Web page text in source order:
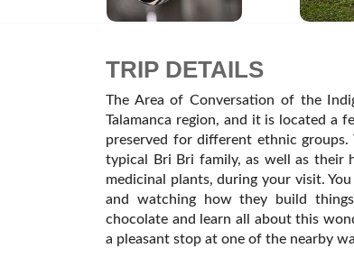
TRIP DETAILS
The Area of Conversation of the
Talamanca region, and it is located a
preserved for different ethnic
typical Bri Bri family, as well as their
medicinal plants, during your visit.
and watching how they build
chocolate and learn all about this
a pleasant stop at one of the nearby